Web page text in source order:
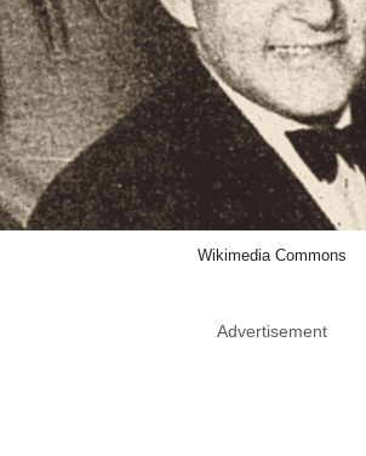
Wikimedia Commons
Advertisement